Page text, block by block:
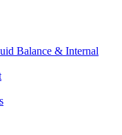
Balance & Internal